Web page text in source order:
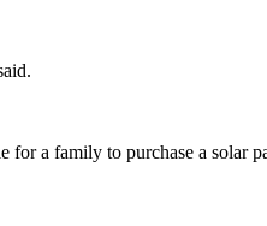
a family to purchase a solar